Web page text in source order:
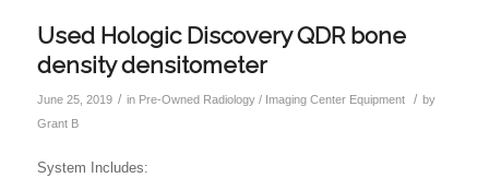
Used Hologic Discovery QDR bone
density densitometer
June 25, 2019 / in Pre-Owned Radiology / Imaging Center Equipment / by
Grant B
System Includes: